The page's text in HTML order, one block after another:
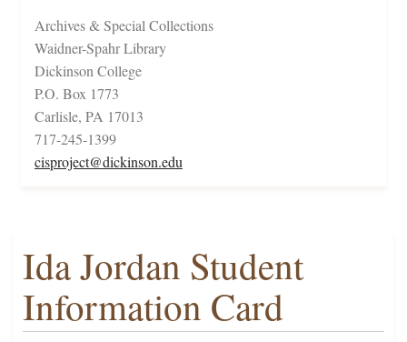
Archives & Special Collections
Waidner-Spahr Library
Dickinson College
P.O. Box 1773
Carlisle, PA 17013
717-245-1399
cisproject@dickinson.edu
Ida Jordan Student
Information Card